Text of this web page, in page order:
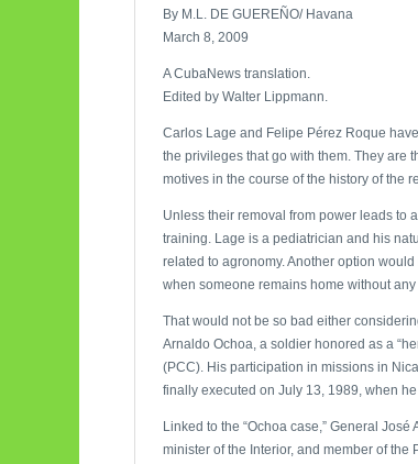
By M.L. DE GUEREÑO/ Havana
March 8, 2009
A CubaNews translation.
Edited by Walter Lippmann.
Carlos Lage and Felipe Pérez Roque
the privileges that go with them. They are
motives in the course of the history of the
Unless their removal from power leads to
training. Lage is a pediatrician and his
related to agronomy. Another option
when someone remains home without
That would not be so bad either
Arnaldo Ochoa, a soldier honored as a
(PCC). His participation in missions in
finally executed on July 13, 1989, when
Linked to the “Ochoa case,” General
minister of the Interior, and member of